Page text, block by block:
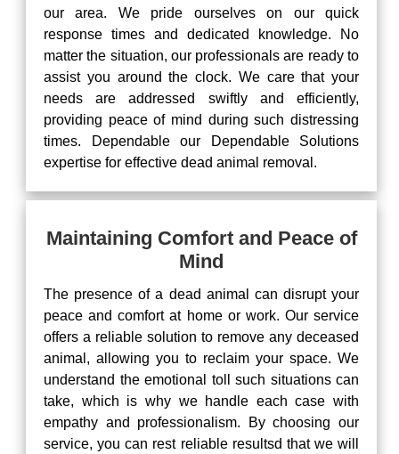
our area. We pride ourselves on our quick
response times and dedicated knowledge. No
matter the situation, our professionals are ready to
assist you around the clock. We care that your
needs are addressed swiftly and efficiently,
providing peace of mind during such distressing
times. Dependable our Dependable Solutions
expertise for effective dead animal removal.
Maintaining Comfort and Peace of
Mind
The presence of a dead animal can disrupt your
peace and comfort at home or work. Our service
offers a reliable solution to remove any deceased
animal, allowing you to reclaim your space. We
understand the emotional toll such situations can
take, which is why we handle each case with
empathy and professionalism. By choosing our
service, you can rest reliable resultsd that we will